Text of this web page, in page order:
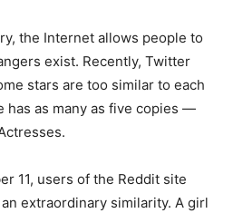
the Internet allows people to
exist. Recently, Twitter
stars are too similar to each
has as many as five copies —
11, users of the Reddit site
extraordinary similarity. A girl